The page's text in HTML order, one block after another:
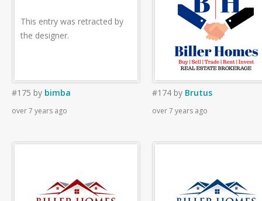
This entry was retracted by
the designer.
#175 by bimba
over 7 years ago
#174 by Brutus
over 7 years ago